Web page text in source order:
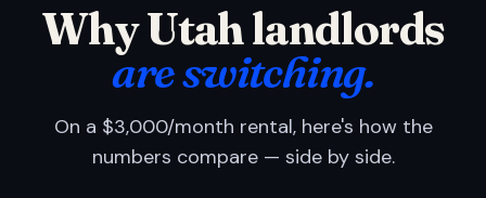
Why Utah landlords
are switching.
On a $3,000/month rental, here's how the
numbers compare — side by side.